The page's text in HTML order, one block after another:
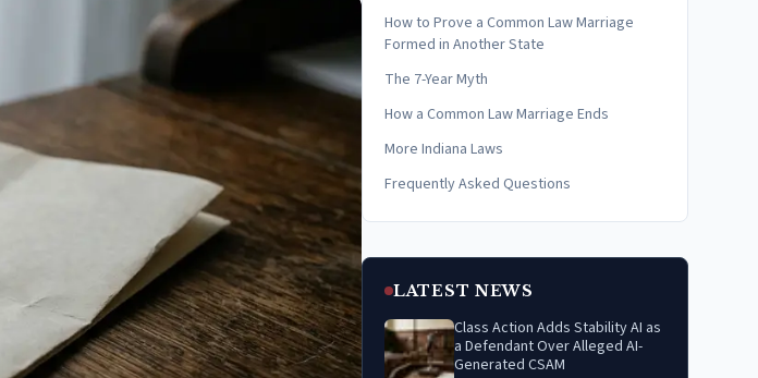
How to Prove a Common Law Marriage
Formed in Another State
The 7-Year Myth
How a Common Law Marriage Ends
More Indiana Laws
Frequently Asked Questions
LATEST NEWS
Class Action Adds Stability AI as
a Defendant Over Alleged AI-
Generated CSAM